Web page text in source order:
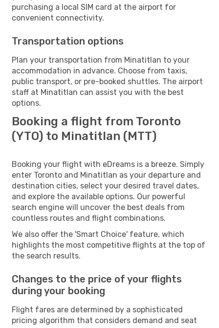
purchasing a local SIM card at the airport for
convenient connectivity.
Transportation options
Plan your transportation from Minatitlan to your
accommodation in advance. Choose from taxis,
public transport, or pre-booked shuttles. The airport
staff at Minatitlan can assist you with the best
options.
Booking a flight from Toronto
(YTO) to Minatitlan (MTT)
Booking your flight with eDreams is a breeze. Simply
enter Toronto and Minatitlan as your departure and
destination cities, select your desired travel dates,
and explore the available options. Our powerful
search engine will uncover the best deals from
countless routes and flight combinations.
We also offer the 'Smart Choice' feature, which
highlights the most competitive flights at the top of
the search results.
Changes to the price of your flights
during your booking
Flight fares are determined by a sophisticated
pricing algorithm that considers demand and seat